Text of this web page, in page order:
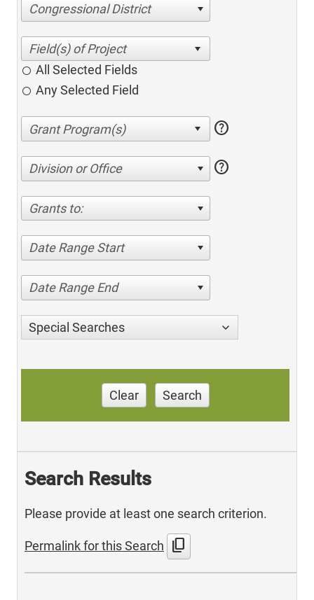
Congressional District
All Selected Fields
Any Selected Field
help
Division or Office help
Grants to:
Date Range Start
Date Range End
Special Searches
Clear Search
Search Results
Please provide at least one search criterion.
Permalink for this Search content_copy